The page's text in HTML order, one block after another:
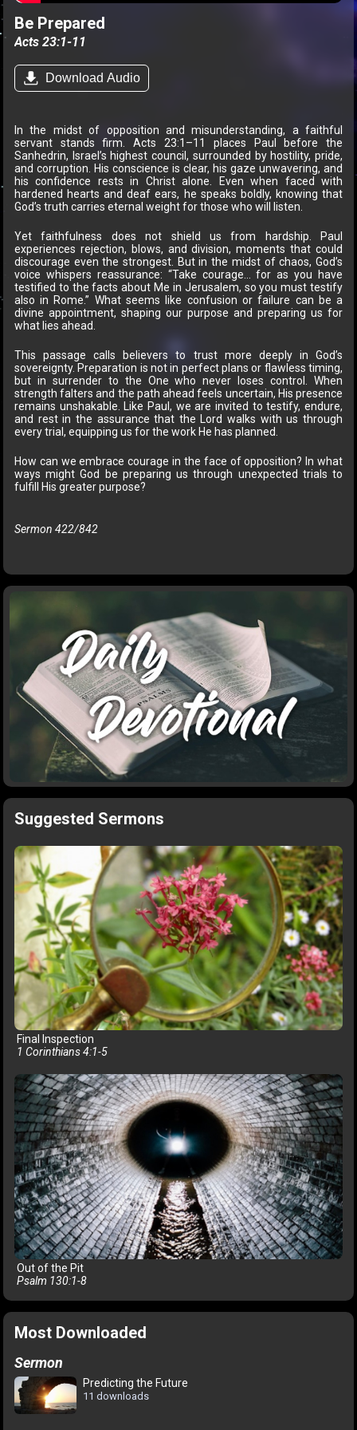
Be Prepared
Acts 23:1-11
Download Audio
In the midst of opposition and misunderstanding, a faithful
servant stands firm. Acts 23:1–11 places Paul before the
Sanhedrin, Israel’s highest council, surrounded by hostility, pride,
and corruption. His conscience is clear, his gaze unwavering, and
his confidence rests in Christ alone. Even when faced with
hardened hearts and deaf ears, he speaks boldly, knowing that
God’s truth carries eternal weight for those who will listen.
Yet faithfulness does not shield us from hardship. Paul
experiences rejection, blows, and division, moments that could
discourage even the strongest. But in the midst of chaos, God’s
voice whispers reassurance: “Take courage… for as you have
testified to the facts about Me in Jerusalem, so you must testify
also in Rome.” What seems like confusion or failure can be a
divine appointment, shaping our purpose and preparing us for
what lies ahead.
This passage calls believers to trust more deeply in God’s
sovereignty. Preparation is not in perfect plans or flawless timing,
but in surrender to the One who never loses control. When
strength falters and the path ahead feels uncertain, His presence
remains unshakable. Like Paul, we are invited to testify, endure,
and rest in the assurance that the Lord walks with us through
every trial, equipping us for the work He has planned.
How can we embrace courage in the face of opposition? In what
ways might God be preparing us through unexpected trials to
fulfill His greater purpose?
Sermon 422/842
Suggested Sermons
Final Inspection
1 Corinthians 4:1-5
Out of the Pit
Psalm 130:1-8
Most Downloaded
Sermon
Predicting the Future
11 downloads